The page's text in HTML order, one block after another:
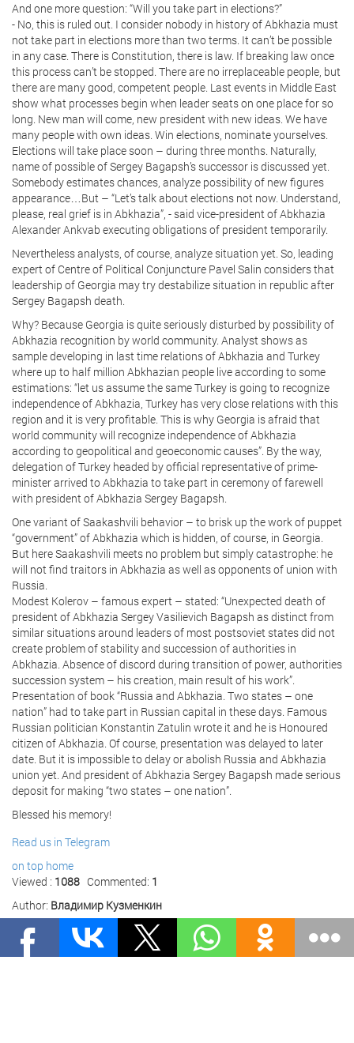
And one more question: “Will you take part in elections?”
- No, this is ruled out. I consider nobody in history of Abkhazia must
not take part in elections more than two terms. It can’t be possible
in any case. There is Constitution, there is law. If breaking law once
this process can’t be stopped. There are no irreplaceable people, but
there are many good, competent people. Last events in Middle East
show what processes begin when leader seats on one place for so
long. New man will come, new president with new ideas. We have
many people with own ideas. Win elections, nominate yourselves.
Elections will take place soon – during three months. Naturally,
name of possible of Sergey Bagapsh’s successor is discussed yet.
Somebody estimates chances, analyze possibility of new figures
appearance…But – “Let’s talk about elections not now. Understand,
please, real grief is in Abkhazia”, - said vice-president of Abkhazia
Alexander Ankvab executing obligations of president temporarily.
Nevertheless analysts, of course, analyze situation yet. So, leading
expert of Centre of Political Conjuncture Pavel Salin considers that
leadership of Georgia may try destabilize situation in republic after
Sergey Bagapsh death.
Why? Because Georgia is quite seriously disturbed by possibility of
Abkhazia recognition by world community. Analyst shows as
sample developing in last time relations of Abkhazia and Turkey
where up to half million Abkhazian people live according to some
estimations: “let us assume the same Turkey is going to recognize
independence of Abkhazia, Turkey has very close relations with this
region and it is very profitable. This is why Georgia is afraid that
world community will recognize independence of Abkhazia
according to geopolitical and geoeconomic causes”. By the way,
delegation of Turkey headed by official representative of prime-
minister arrived to Abkhazia to take part in ceremony of farewell
with president of Abkhazia Sergey Bagapsh.
One variant of Saakashvili behavior – to brisk up the work of puppet
“government” of Abkhazia which is hidden, of course, in Georgia.
But here Saakashvili meets no problem but simply catastrophe: he
will not find traitors in Abkhazia as well as opponents of union with
Russia.
Modest Kolerov – famous expert – stated: “Unexpected death of
president of Abkhazia Sergey Vasilievich Bagapsh as distinct from
similar situations around leaders of most postsoviet states did not
create problem of stability and succession of authorities in
Abkhazia. Absence of discord during transition of power, authorities
succession system – his creation, main result of his work”.
Presentation of book “Russia and Abkhazia. Two states – one
nation” had to take part in Russian capital in these days. Famous
Russian politician Konstantin Zatulin wrote it and he is Honoured
citizen of Abkhazia. Of course, presentation was delayed to later
date. But it is impossible to delay or abolish Russia and Abkhazia
union yet. And president of Abkhazia Sergey Bagapsh made serious
deposit for making “two states – one nation”.
Blessed his memory!
Read us in Telegram
on top home
Viewed : 1088 Commented: 1
Author: Владимир Кузменкин
Publication date :11 June 2011 01:00
The world and we